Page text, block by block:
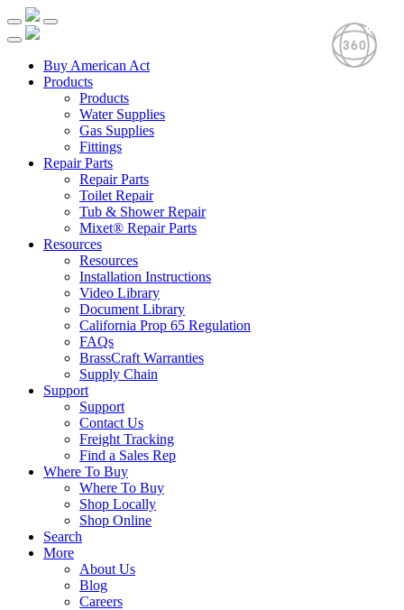
Buy American Act
Products
Products
Water Supplies
Gas Supplies
Fittings
Repair Parts
Repair Parts
Toilet Repair
Tub & Shower Repair
Mixet® Repair Parts
Resources
Resources
Installation Instructions
Video Library
Document Library
California Prop 65 Regulation
FAQs
BrassCraft Warranties
Supply Chain
Support
Support
Contact Us
Freight Tracking
Find a Sales Rep
Where To Buy
Where To Buy
Shop Locally
Shop Online
Search
More
About Us
Blog
Careers